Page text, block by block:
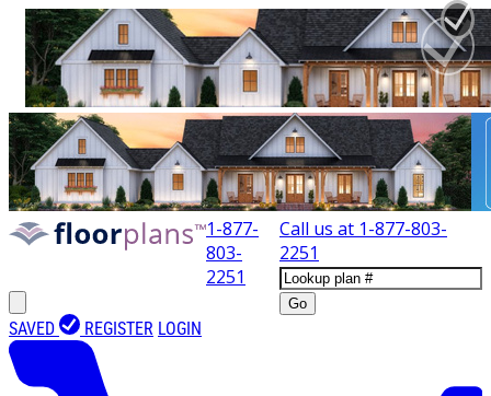
1-877-
803-
2251
Call us at 1-877-803-
2251
Go
SAVED REGISTER LOGIN